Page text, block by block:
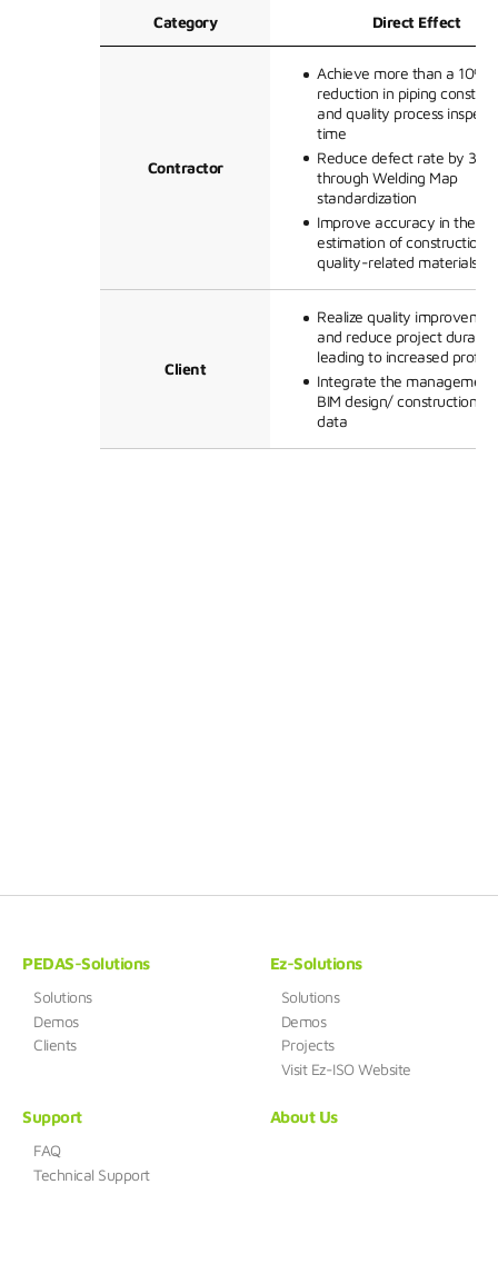
Category Direct Effect
Contractor
Achieve more than a 10%
reduction in piping
and quality process
time
Reduce defect rate by 30%
through Welding Map
standardization
Improve accuracy in the
estimation of construction
quality-related materials
Client
Realize quality
and reduce project
leading to increased
Integrate the
BIM design/ construction/
data
PEDAS-Solutions
Solutions
Demos
Clients
Ez-Solutions
Solutions
Demos
Projects
Visit Ez-ISO Website
Support
FAQ
Technical Support
About Us